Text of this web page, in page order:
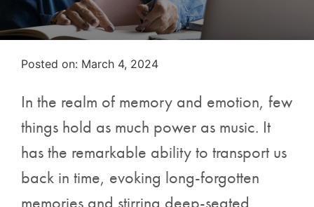
Posted on
Posted on: March 4, 2024
In the realm of memory and emotion, few
things hold as much power as music. It
has the remarkable ability to transport us
back in time, evoking long-forgotten